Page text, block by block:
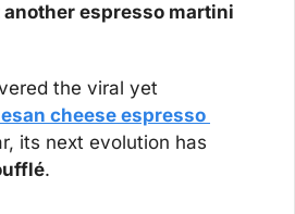
espresso martini
the viral yet
cheese espresso
its next evolution has
.